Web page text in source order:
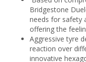
Bridgestone
needs for safety
offering the
Aggressive tyre
reaction over
innovative